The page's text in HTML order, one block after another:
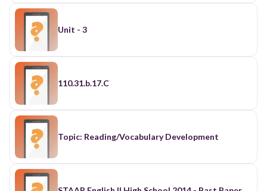
Unit - 3
110.31.b.17.C
Topic: Reading/Vocabulary Development